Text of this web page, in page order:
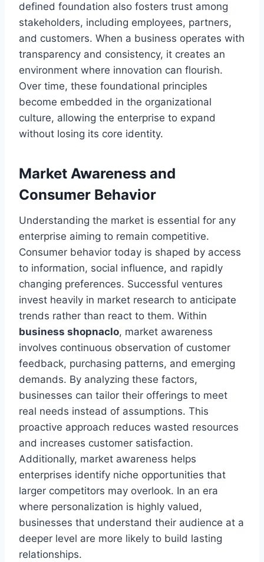
defined foundation also fosters trust among
stakeholders, including employees, partners,
and customers. When a business operates with
transparency and consistency, it creates an
environment where innovation can flourish.
Over time, these foundational principles
become embedded in the organizational
culture, allowing the enterprise to expand
without losing its core identity.
Market Awareness and
Consumer Behavior
Understanding the market is essential for any
enterprise aiming to remain competitive.
Consumer behavior today is shaped by access
to information, social influence, and rapidly
changing preferences. Successful ventures
invest heavily in market research to anticipate
trends rather than react to them. Within
business shopnaclo, market awareness
involves continuous observation of customer
feedback, purchasing patterns, and emerging
demands. By analyzing these factors,
businesses can tailor their offerings to meet
real needs instead of assumptions. This
proactive approach reduces wasted resources
and increases customer satisfaction.
Additionally, market awareness helps
enterprises identify niche opportunities that
larger competitors may overlook. In an era
where personalization is highly valued,
businesses that understand their audience at a
deeper level are more likely to build lasting
relationships.